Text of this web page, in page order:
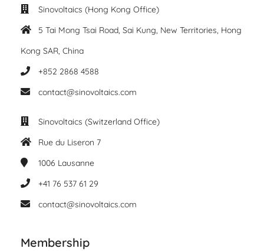
Sinovoltaics (Hong Kong Office)
5 Tai Mong Tsai Road, Sai Kung, New Territories, Hong
Kong SAR, China
+852 2868 4588
contact@sinovoltaics.com
Sinovoltaics (Switzerland Office)
Rue du Liseron 7
1006 Lausanne
+41 76 537 61 29
contact@sinovoltaics.com
Membership